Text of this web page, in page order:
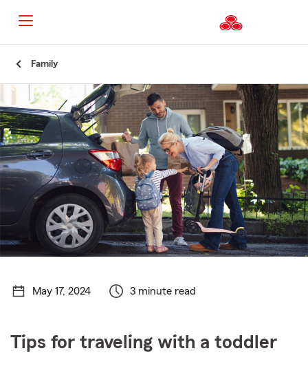
Content
Family
May 17, 2024 3 minute read
Tips for traveling with a toddler